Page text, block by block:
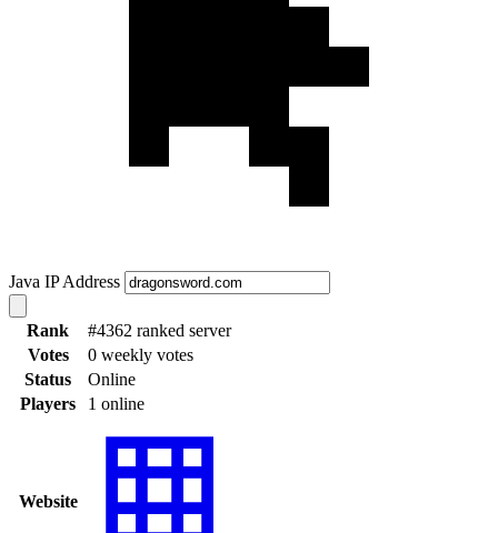
Java IP Address
Rank
#4362 ranked server
Votes
0 weekly votes
Status
Online
Players
1 online
Website